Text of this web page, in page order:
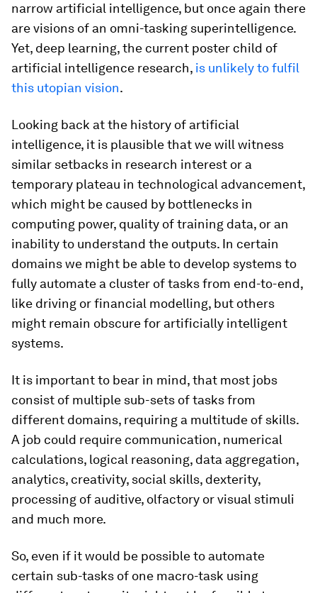
narrow artificial intelligence, but once again there
are visions of an omni-tasking superintelligence.
Yet, deep learning, the current poster child of
artificial intelligence research, is unlikely to fulfil
this utopian vision.
Looking back at the history of artificial
intelligence, it is plausible that we will witness
similar setbacks in research interest or a
temporary plateau in technological advancement,
which might be caused by bottlenecks in
computing power, quality of training data, or an
inability to understand the outputs. In certain
domains we might be able to develop systems to
fully automate a cluster of tasks from end-to-end,
like driving or financial modelling, but others
might remain obscure for artificially intelligent
systems.
It is important to bear in mind, that most jobs
consist of multiple sub-sets of tasks from
different domains, requiring a multitude of skills.
A job could require communication, numerical
calculations, logical reasoning, data aggregation,
analytics, creativity, social skills, dexterity,
processing of auditive, olfactory or visual stimuli
and much more.
So, even if it would be possible to automate
certain sub-tasks of one macro-task using